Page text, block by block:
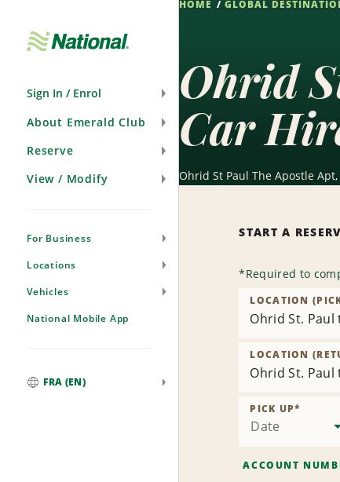
Sign In / Enrol
About Emerald Club
Reserve
View / Modify
For Business
Locations
Vehicles
National Mobile App
FRA (EN)
HOME GLOBAL
Ohrid
Car
Ohrid St Paul The Apostle
START A
*Required to
Ohrid St.
LOCATION
Ohrid St.
LOCATION
Date
PICK UP*
ACCOUNT